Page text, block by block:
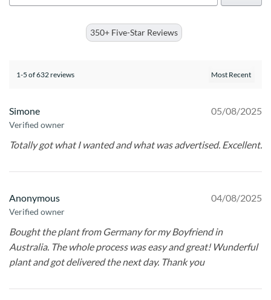
350+ Five-Star Reviews
1-5 of 632 reviews
Simone
Verified owner
05/08/2025
Totally got what I wanted and what was advertised. Excellent.
Anonymous
Verified owner
04/08/2025
Bought the plant from Germany for my Boyfriend in
Australia. The whole process was easy and great! Wunderful
plant and got delivered the next day. Thank you